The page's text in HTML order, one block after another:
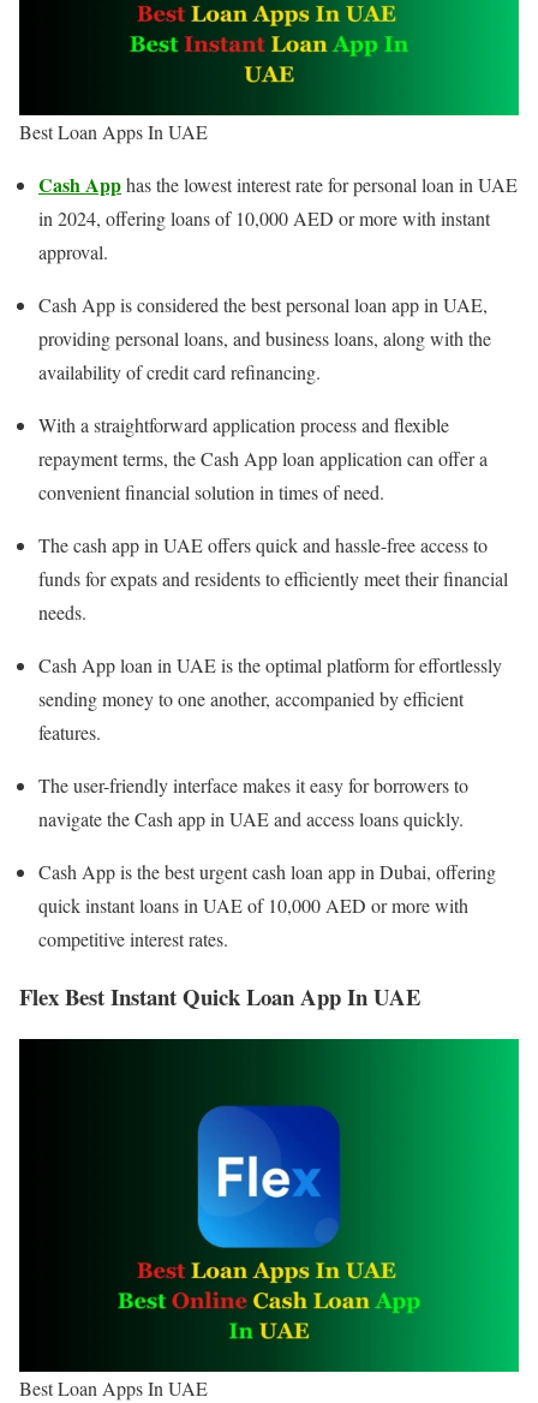
Best Loan Apps In UAE
Cash Apphas the lowest interest rate for personal loan in UAE
in 2024, offering loans of 10,000 AED or more with instant
approval.
Cash App is considered the best personal loan app in UAE,
providing personal loans, and business loans, along with the
availability of credit card refinancing.
With a straightforward application process and flexible
repayment terms, the Cash App loan application can offer a
convenient financial solution in times of need.
The cash app in UAE offers quick and hassle-free access to
funds for expats and residents to efficiently meet their financial
needs.
Cash App loan in UAE is the optimal platform for effortlessly
sending money to one another, accompanied by efficient
features.
The user-friendly interface makes it easy for borrowers to
navigate the Cash app in UAE and access loans quickly.
Cash App is the best urgent cash loan app in Dubai, offering
quick instant loans in UAE of 10,000 AED or more with
competitive interest rates.
Flex Best Instant Quick Loan App In UAE
Best Loan Apps In UAE